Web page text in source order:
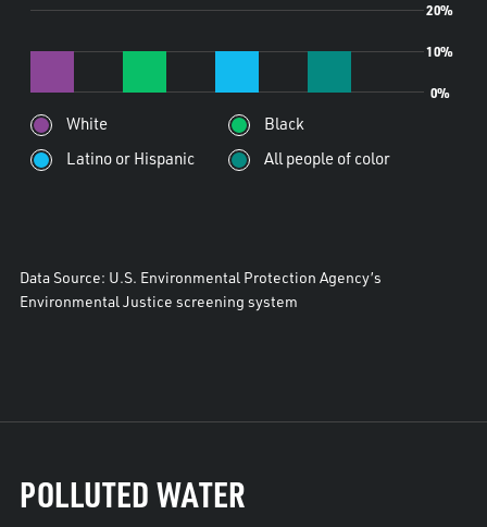
0%
10%
20%
White
Black
Latino or Hispanic
All people of color
Data Source: U.S. Environmental Protection Agency’s
Environmental Justice screening system
POLLUTED WATER